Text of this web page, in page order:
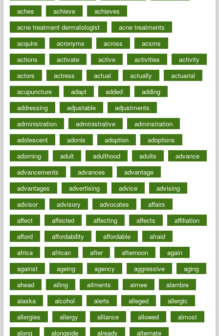
aches
achieve
achieves
acne treatment dermatologist
acne treatments
acquire
acronyms across
acsms
actions
activate active activities
activity
actors
actress actual actually
actuarial
acupuncture
adapt added
adding
addressing
adjustable
adjustments
administration
administrative
adminstration
adolescent
adonis adoption
adoptions
adorning
adult adulthood adults
advance
advancements
advances
advantage
advantages
advertising advice
advising
advisor
advisory advocates
affairs
affect
affected affecting affects
affiliation
afford
affordability affordable
afraid
africa
african after afternoon
again
against
ageing agency aggressive
aging
ahead
ailing ailments aimee
alambre
alaska
alcohol alerts alleged
allergic
allergies
allergy alliance allowed
almost
along
alongside already alternate